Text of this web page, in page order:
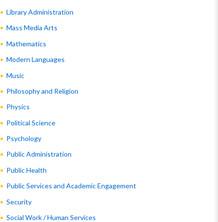
Library Administration
Mass Media Arts
Mathematics
Modern Languages
Music
Philosophy and Religion
Physics
Political Science
Psychology
Public Administration
Public Health
Public Services and Academic Engagement
Security
Social Work / Human Services